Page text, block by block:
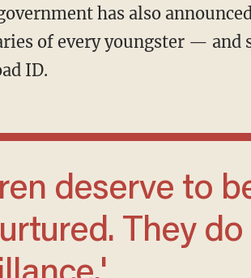
has also
of every youngster — and
ID.
They